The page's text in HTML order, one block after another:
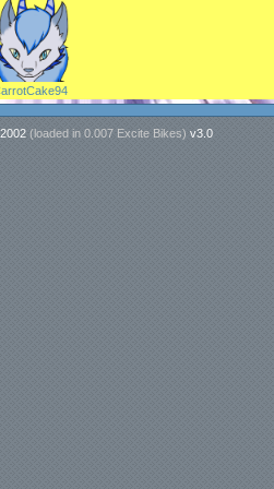
(loaded in 0.007 Excite Bikes) v3.0